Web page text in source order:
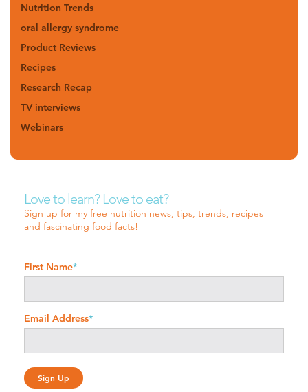
Nutrition Trends
oral allergy syndrome
Product Reviews
Recipes
Research Recap
TV interviews
Webinars
Love to learn? Love to eat?
Sign up for my free nutrition news, tips, trends, recipes
and fascinating food facts!
First Name*
Email Address*